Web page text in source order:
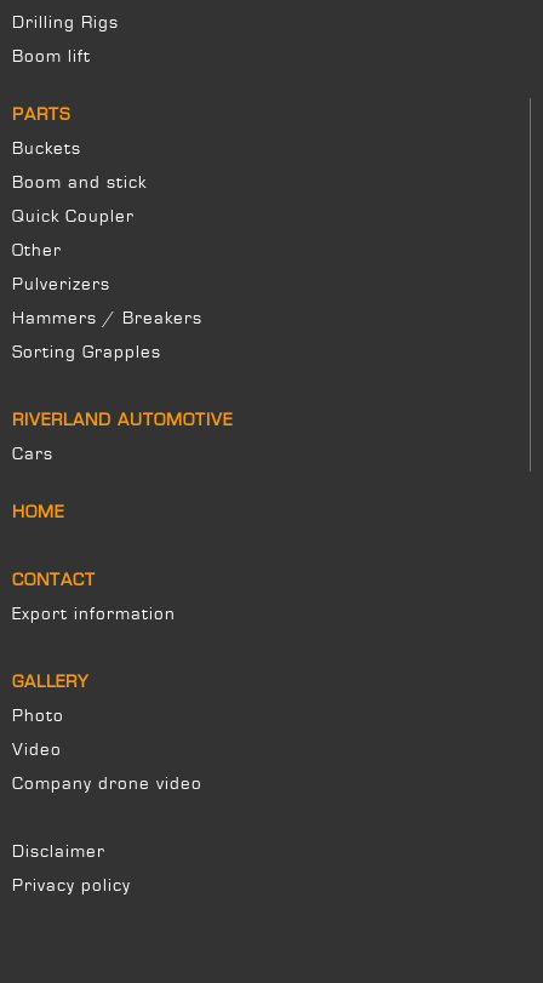
Drilling Rigs
Boom lift
PARTS
Buckets
Boom and stick
Quick Coupler
Other
Pulverizers
Hammers / Breakers
Sorting Grapples
RIVERLAND AUTOMOTIVE
Cars
HOME
CONTACT
Export information
GALLERY
Photo
Video
Company drone video
Disclaimer
Privacy policy